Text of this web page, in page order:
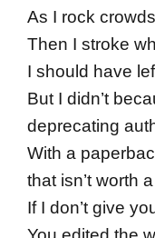
As I rock
Then I stroke
I should have
But I didn’t
deprecating
With a
that isn’t worth
If I don’t give